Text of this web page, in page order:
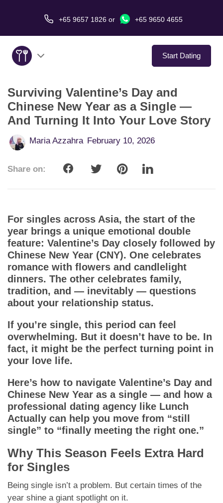
+65 9657 1826or +65 9650 4655
Start Dating
About Us
Service
Love Stories
In The Media
App
Contact Us
Surviving Valentine’s Day and
Chinese New Year as a Single —
And Turning It Into Your Love Story
Maria Azzahra February 10, 2026
Share on:
For singles across Asia, the start of the
year brings a unique emotional double
feature: Valentine’s Day closely followed by
Chinese New Year (CNY). One celebrates
romance with flowers and candlelight
dinners. The other celebrates family,
tradition, and — inevitably — questions
about your relationship status.
If you’re single, this period can feel
overwhelming. But it doesn’t have to be. In
fact, it might be the perfect turning point in
your love life.
Here’s how to navigate Valentine’s Day and
Chinese New Year as a single — and how a
professional dating agency like Lunch
Actually can help you move from “still
single” to “finally meeting the right one.”
Why This Season Feels Extra Hard
for Singles
Being single isn’t a problem. But certain times of the
year shine a giant spotlight on it.